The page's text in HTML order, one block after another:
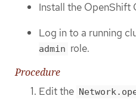
Install the OpenShift
Log in to a running
admin role.
Procedure
Edit the